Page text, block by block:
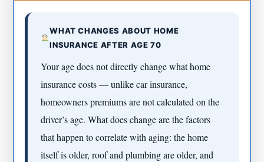
WHAT CHANGES ABOUT HOME
INSURANCE AFTER AGE 70
Your age does not directly change what home
insurance costs — unlike car insurance,
homeowners premiums are not calculated on the
driver’s age. What does change are the factors
that happen to correlate with aging: the home
itself is older, roof and plumbing are older, and